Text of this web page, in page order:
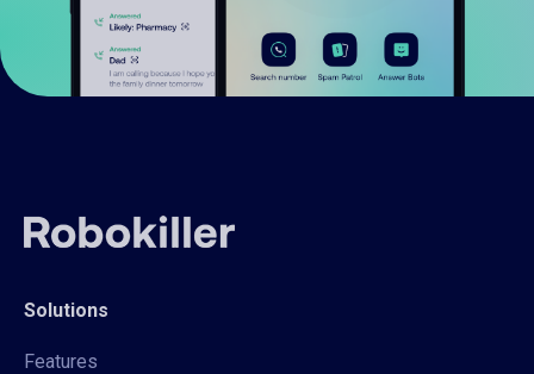
Solutions
Features